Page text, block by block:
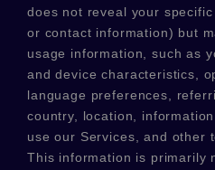
does not reveal your
or contact information) but
usage information, such as
and device characteristics,
language preferences,
country, location,
use our Services, and other
This information is primarily